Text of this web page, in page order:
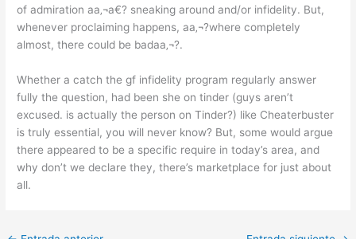
of admiration aa‚¬a€? sneaking around and/or infidelity. But,
whenever proclaiming happens, aa‚¬?where completely
almost, there could be badaa‚¬?.
Whether a catch the gf infidelity program regularly answer
fully the question, had been she on tinder (guys aren’t
excused. is actually the person on Tinder?) like Cheaterbuster
is truly essential, you will never know? But, some would argue
there appeared to be a specific require in today’s area, and
why don’t we declare they, there’s marketplace for just about
all.